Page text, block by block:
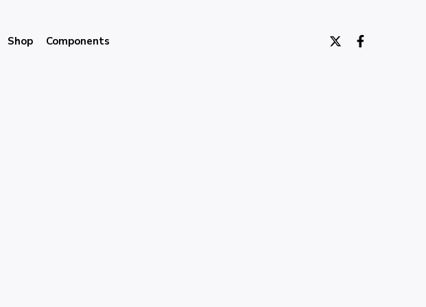
Shop Components